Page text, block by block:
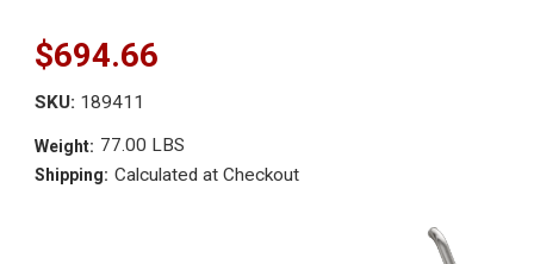
$694.66
SKU: 189411
Weight: 77.00 LBS
Shipping: Calculated at Checkout